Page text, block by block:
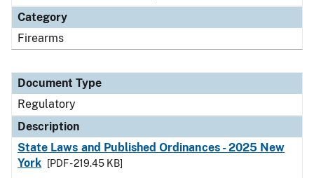
Category
Firearms
Document Type
Regulatory
Description
State Laws and Published Ordinances - 2025 New
York
[PDF - 219.45 KB]